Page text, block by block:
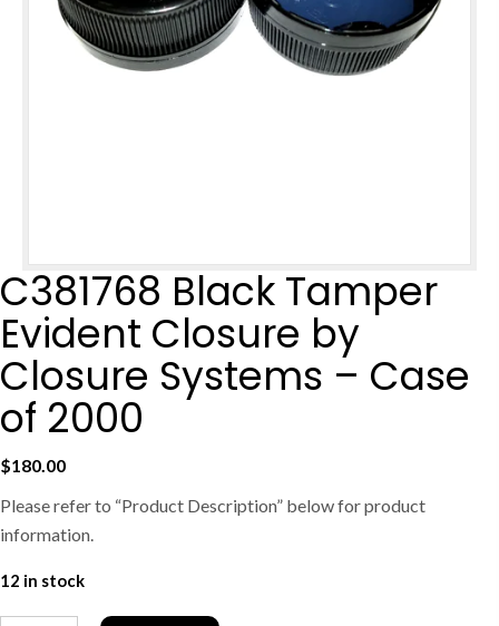
C381768 Black Tamper
Evident Closure by
Closure Systems – Case
of 2000
$180.00
Please refer to “Product Description” below for product
information.
12 in stock